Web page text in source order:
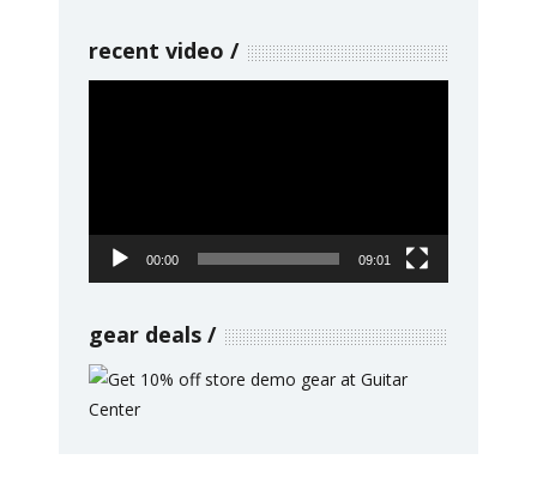
recent video
00:00 09:01
gear deals